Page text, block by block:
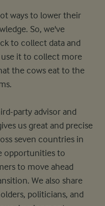
ways to lower their
So, we've
to collect data and
use it to collect more
the cows eat to the
party advisor and
us great and precise
seven countries in
opportunities to
to move ahead
We also share
politicians, and